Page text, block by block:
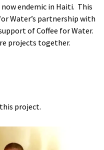
now endemic in Haiti. This
Water’s partnership with
of Coffee for Water.
projects together.
project.